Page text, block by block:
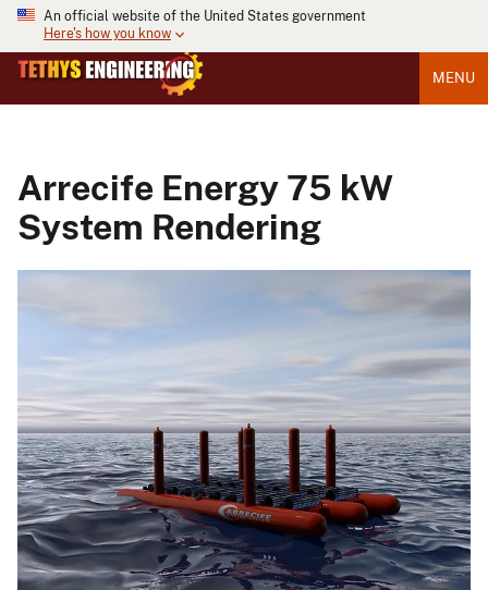
An official website of the United States government
Here's how you know
MENU
Arrecife Energy 75 kW
System Rendering